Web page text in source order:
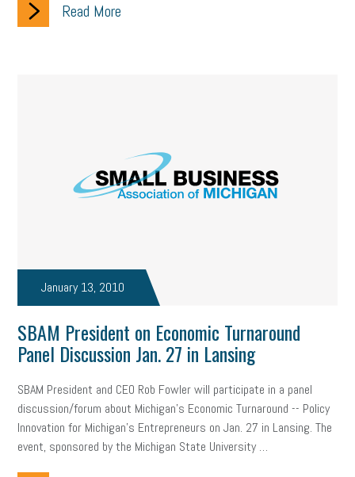
Read More
January 13, 2010
SBAM President on Economic Turnaround
Panel Discussion Jan. 27 in Lansing
SBAM President and CEO Rob Fowler will participate in a panel
discussion/forum about Michigan’s Economic Turnaround -- Policy
Innovation for Michigan’s Entrepreneurs on Jan. 27 in Lansing. The
event, sponsored by the Michigan State University …